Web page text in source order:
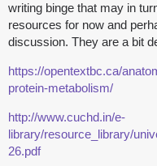
writing binge that may in
resources for now and
discussion. They are a bit
https://opentextbc.ca/
protein-metabolism/
http://www.cuchd.in/e-
library/resource_library/
26.pdf